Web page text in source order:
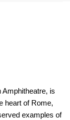
is
heart of Rome,
examples of